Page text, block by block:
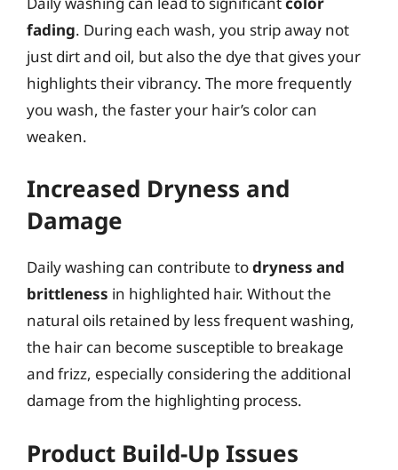
fading. During each wash, you strip away not
just dirt and oil, but also the dye that gives your
highlights their vibrancy. The more frequently
you wash, the faster your hair’s color can
weaken.
Increased Dryness and
Damage
Daily washing can contribute todryness and
brittleness in highlighted hair. Without the
natural oils retained by less frequent washing,
the hair can become susceptible to breakage
and frizz, especially considering the additional
damage from the highlighting process.
Product Build-Up Issues